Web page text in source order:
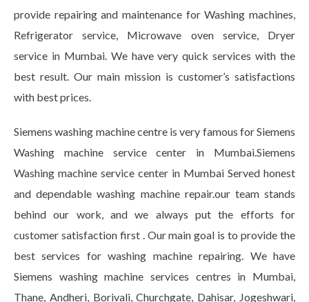
provide repairing and maintenance for Washing machines,
Refrigerator service, Microwave oven service, Dryer
service in Mumbai. We have very quick services with the
best result. Our main mission is customer’s satisfactions
with best prices.
Siemens washing machine centre is very famous for Siemens
Washing machine service center in Mumbai.Siemens
Washing machine service center in Mumbai Served honest
and dependable washing machine repair.our team stands
behind our work, and we always put the efforts for
customer satisfaction first . Our main goal is to provide the
best services for washing machine repairing. We have
Siemens washing machine services centres in Mumbai,
Thane, Andheri, Borivali, Churchgate, Dahisar, Jogeshwari,